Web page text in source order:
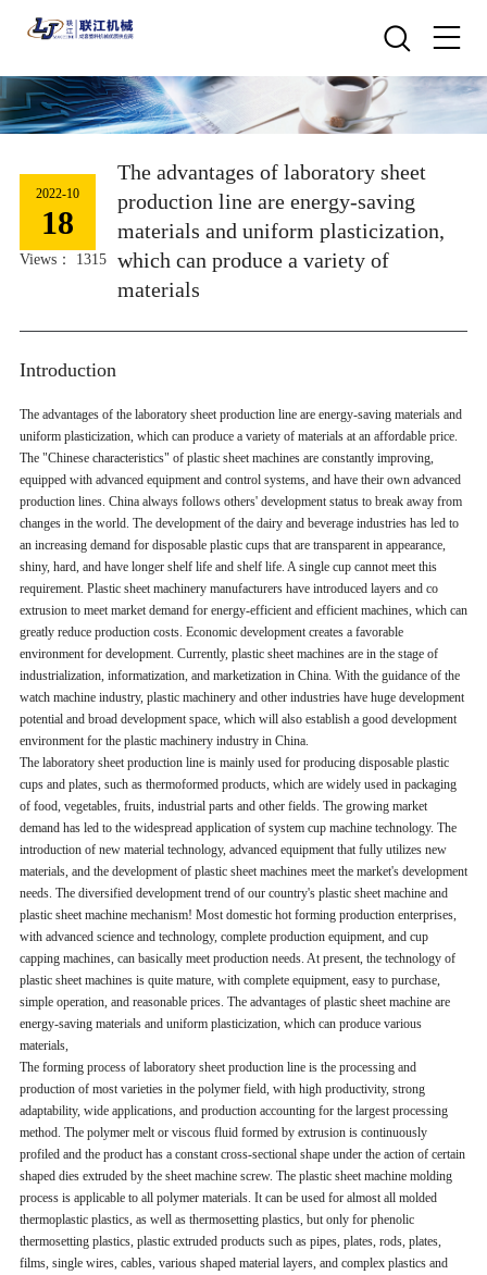
2022-10
18
Views： 1315
The advantages of laboratory sheet
production line are energy-saving
materials and uniform plasticization,
which can produce a variety of
materials
Introduction
The advantages of the laboratory sheet production line are energy-saving materials and
uniform plasticization, which can produce a variety of materials at an affordable price.
The "Chinese characteristics" of plastic sheet machines are constantly improving,
equipped with advanced equipment and control systems, and have their own advanced
production lines. China always follows others' development status to break away from
changes in the world. The development of the dairy and beverage industries has led to
an increasing demand for disposable plastic cups that are transparent in appearance,
shiny, hard, and have longer shelf life and shelf life. A single cup cannot meet this
requirement. Plastic sheet machinery manufacturers have introduced layers and co
extrusion to meet market demand for energy-efficient and efficient machines, which can
greatly reduce production costs. Economic development creates a favorable
environment for development. Currently, plastic sheet machines are in the stage of
industrialization, informatization, and marketization in China. With the guidance of the
watch machine industry, plastic machinery and other industries have huge development
potential and broad development space, which will also establish a good development
environment for the plastic machinery industry in China.
The laboratory sheet production line is mainly used for producing disposable plastic
cups and plates, such as thermoformed products, which are widely used in packaging
of food, vegetables, fruits, industrial parts and other fields. The growing market
demand has led to the widespread application of system cup machine technology. The
introduction of new material technology, advanced equipment that fully utilizes new
materials, and the development of plastic sheet machines meet the market's development
needs. The diversified development trend of our country's plastic sheet machine and
plastic sheet machine mechanism! Most domestic hot forming production enterprises,
with advanced science and technology, complete production equipment, and cup
capping machines, can basically meet production needs. At present, the technology of
plastic sheet machines is quite mature, with complete equipment, easy to purchase,
simple operation, and reasonable prices. The advantages of plastic sheet machine are
energy-saving materials and uniform plasticization, which can produce various
materials,
The forming process of laboratory sheet production line is the processing and
production of most varieties in the polymer field, with high productivity, strong
adaptability, wide applications, and production accounting for the largest processing
method. The polymer melt or viscous fluid formed by extrusion is continuously
profiled and the product has a constant cross-sectional shape under the action of certain
shaped dies extruded by the sheet machine screw. The plastic sheet machine molding
process is applicable to all polymer materials. It can be used for almost all molded
thermoplastic plastics, as well as thermosetting plastics, but only for phenolic
thermosetting plastics, plastic extruded products such as pipes, plates, rods, plates,
films, single wires, cables, various shaped material layers, and complex plastics and